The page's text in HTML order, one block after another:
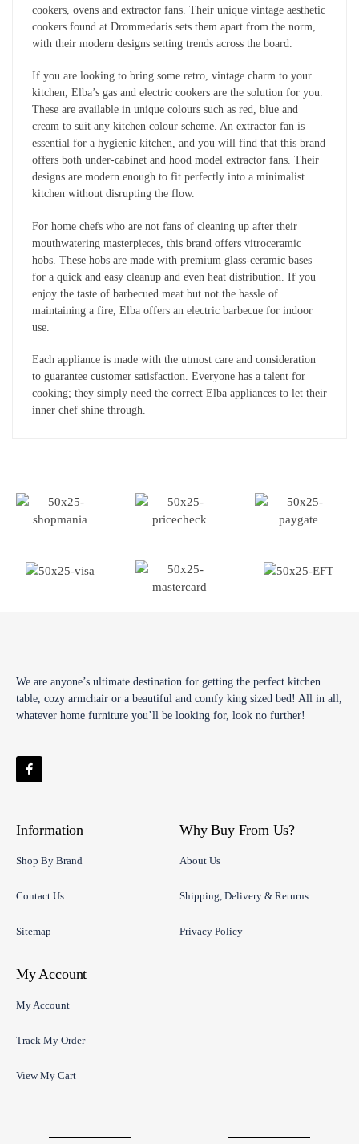
cookers, ovens and extractor fans. Their unique vintage aesthetic
cookers found at Drommedaris sets them apart from the norm,
with their modern designs setting trends across the board.
If you are looking to bring some retro, vintage charm to your
kitchen, Elba’s gas and electric cookers are the solution for you.
These are available in unique colours such as red, blue and
cream to suit any kitchen colour scheme. An extractor fan is
essential for a hygienic kitchen, and you will find that this brand
offers both under-cabinet and hood model extractor fans. Their
designs are modern enough to fit perfectly into a minimalist
kitchen without disrupting the flow.
For home chefs who are not fans of cleaning up after their
mouthwatering masterpieces, this brand offers vitroceramic
hobs. These hobs are made with premium glass-ceramic bases
for a quick and easy cleanup and even heat distribution. If you
enjoy the taste of barbecued meat but not the hassle of
maintaining a fire, Elba offers an electric barbecue for indoor
use.
Each appliance is made with the utmost care and consideration
to guarantee customer satisfaction. Everyone has a talent for
cooking; they simply need the correct Elba appliances to let their
inner chef shine through.
We are anyone’s ultimate destination for getting the perfect kitchen
table, cozy armchair or a beautiful and comfy king sized bed! All in all,
whatever home furniture you’ll be looking for, look no further!
Information
Shop By Brand
Contact Us
Sitemap
Why Buy From Us?
About Us
Shipping, Delivery & Returns
Privacy Policy
My Account
My Account
Track My Order
View My Cart